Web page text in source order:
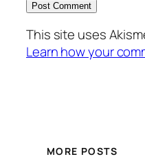
This site uses
Learn how your
MORE POSTS